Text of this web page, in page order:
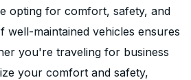
opting for comfort, safety, and
well-maintained vehicles ensures
you're traveling for business
your comfort and safety,